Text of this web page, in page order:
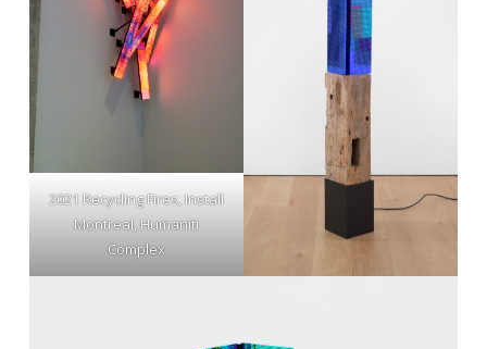
2021 Recycling Fires, Install
Montreal, Humaniti
Complex